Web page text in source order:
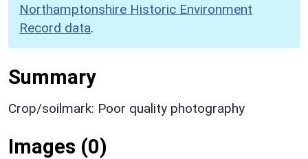
Northamptonshire Historic Environment
Record data.
Summary
Crop/soilmark: Poor quality photography
Images (0)